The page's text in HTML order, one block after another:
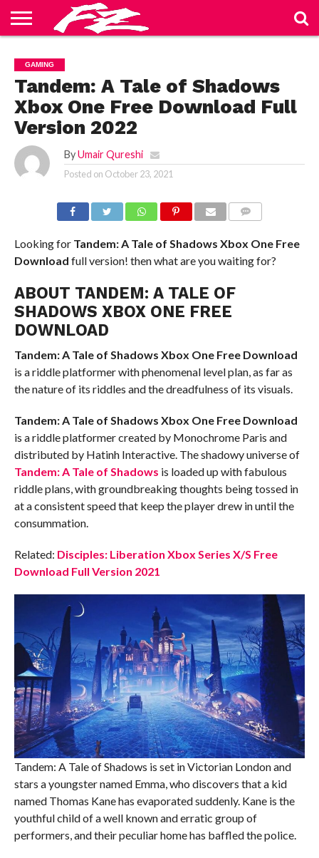
US
BLOG
CONTACT
US
HOME
PRIVACY
POLICY
TERMS
OF
SERVICE
GAMING
Tandem: A Tale of Shadows
Xbox One Free Download Full
Version 2022
By Umair Qureshi
Posted on October 23, 2021
Looking forTandem: A Tale of Shadows Xbox One Free
Download full version! then what are you waiting for?
ABOUT TANDEM: A TALE OF
SHADOWS XBOX ONE FREE
DOWNLOAD
Tandem: A Tale of Shadows Xbox One Free Download
is a riddle platformer with phenomenal level plan, as far as
the nature of its riddles and the dreadfulness of its visuals.
Tandem: A Tale of Shadows Xbox One Free Download
is a riddle platformer created by Monochrome Paris and
distributed by Hatinh Interactive. The shadowy universe of
Tandem: A Tale of Shadows is loaded up with fabulous
riddle plans, with groundbreaking thoughts being tossed in
at a consistent speed that keep the player drew in until the
consummation.
Related: Disciples: Liberation Xbox Series X/S Free
Download Full Version 2021
Tandem: A Tale of Shadows is set in Victorian London and
stars a youngster named Emma, who discovers that a kid
named Thomas Kane has evaporated suddenly. Kane is the
youthful child of a well known and erratic group of
performers, and their peculiar home has baffled the police.